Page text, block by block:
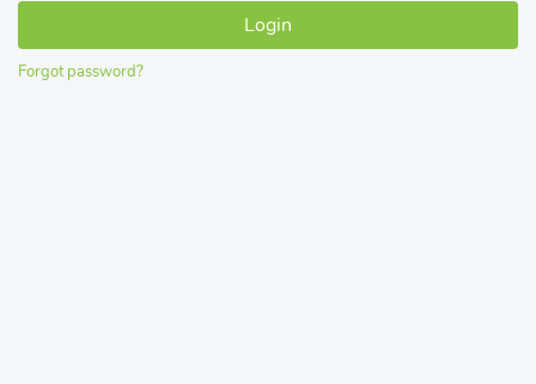
Login
Forgot password?